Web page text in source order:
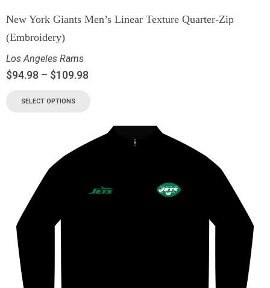
New York Giants Men’s Linear Texture Quarter-Zip
(Embroidery)
Los Angeles Rams
$94.98 – $109.98
SELECT OPTIONS